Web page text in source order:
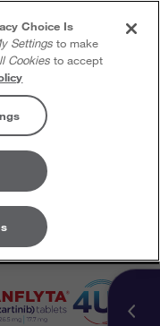
Choice Is
Settings to make
Cookies to accept